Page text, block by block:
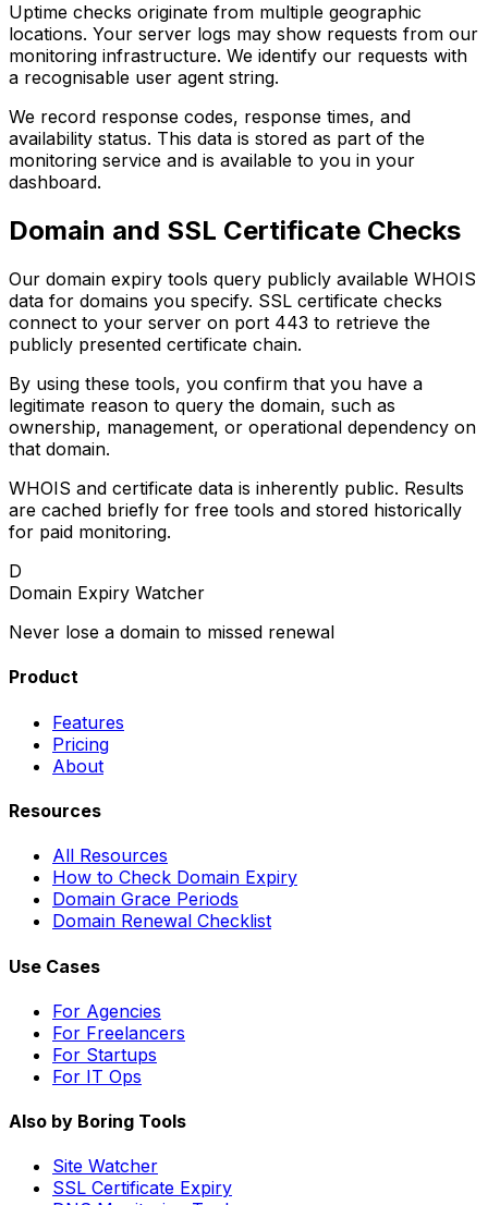
Uptime checks originate from multiple geographic
locations. Your server logs may show requests from our
monitoring infrastructure. We identify our requests with
a recognisable user agent string.
We record response codes, response times, and
availability status. This data is stored as part of the
monitoring service and is available to you in your
dashboard.
Domain and SSL Certificate Checks
Our domain expiry tools query publicly available WHOIS
data for domains you specify. SSL certificate checks
connect to your server on port 443 to retrieve the
publicly presented certificate chain.
By using these tools, you confirm that you have a
legitimate reason to query the domain, such as
ownership, management, or operational dependency on
that domain.
WHOIS and certificate data is inherently public. Results
are cached briefly for free tools and stored historically
for paid monitoring.
D
Domain Expiry Watcher
Never lose a domain to missed renewal
Product
Features
Pricing
About
Resources
All Resources
How to Check Domain Expiry
Domain Grace Periods
Domain Renewal Checklist
Use Cases
For Agencies
For Freelancers
For Startups
For IT Ops
Also by Boring Tools
Site Watcher
SSL Certificate Expiry